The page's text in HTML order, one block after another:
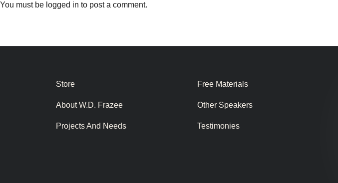
You must be logged in to post a comment.
Store
About W.D. Frazee
Projects And Needs
Free Materials
Other Speakers
Testimonies